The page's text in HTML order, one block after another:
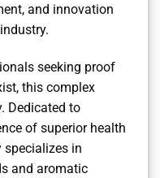
and innovation
seeking proof
this complex
Dedicated to
of superior health
specializes in
and aromatic